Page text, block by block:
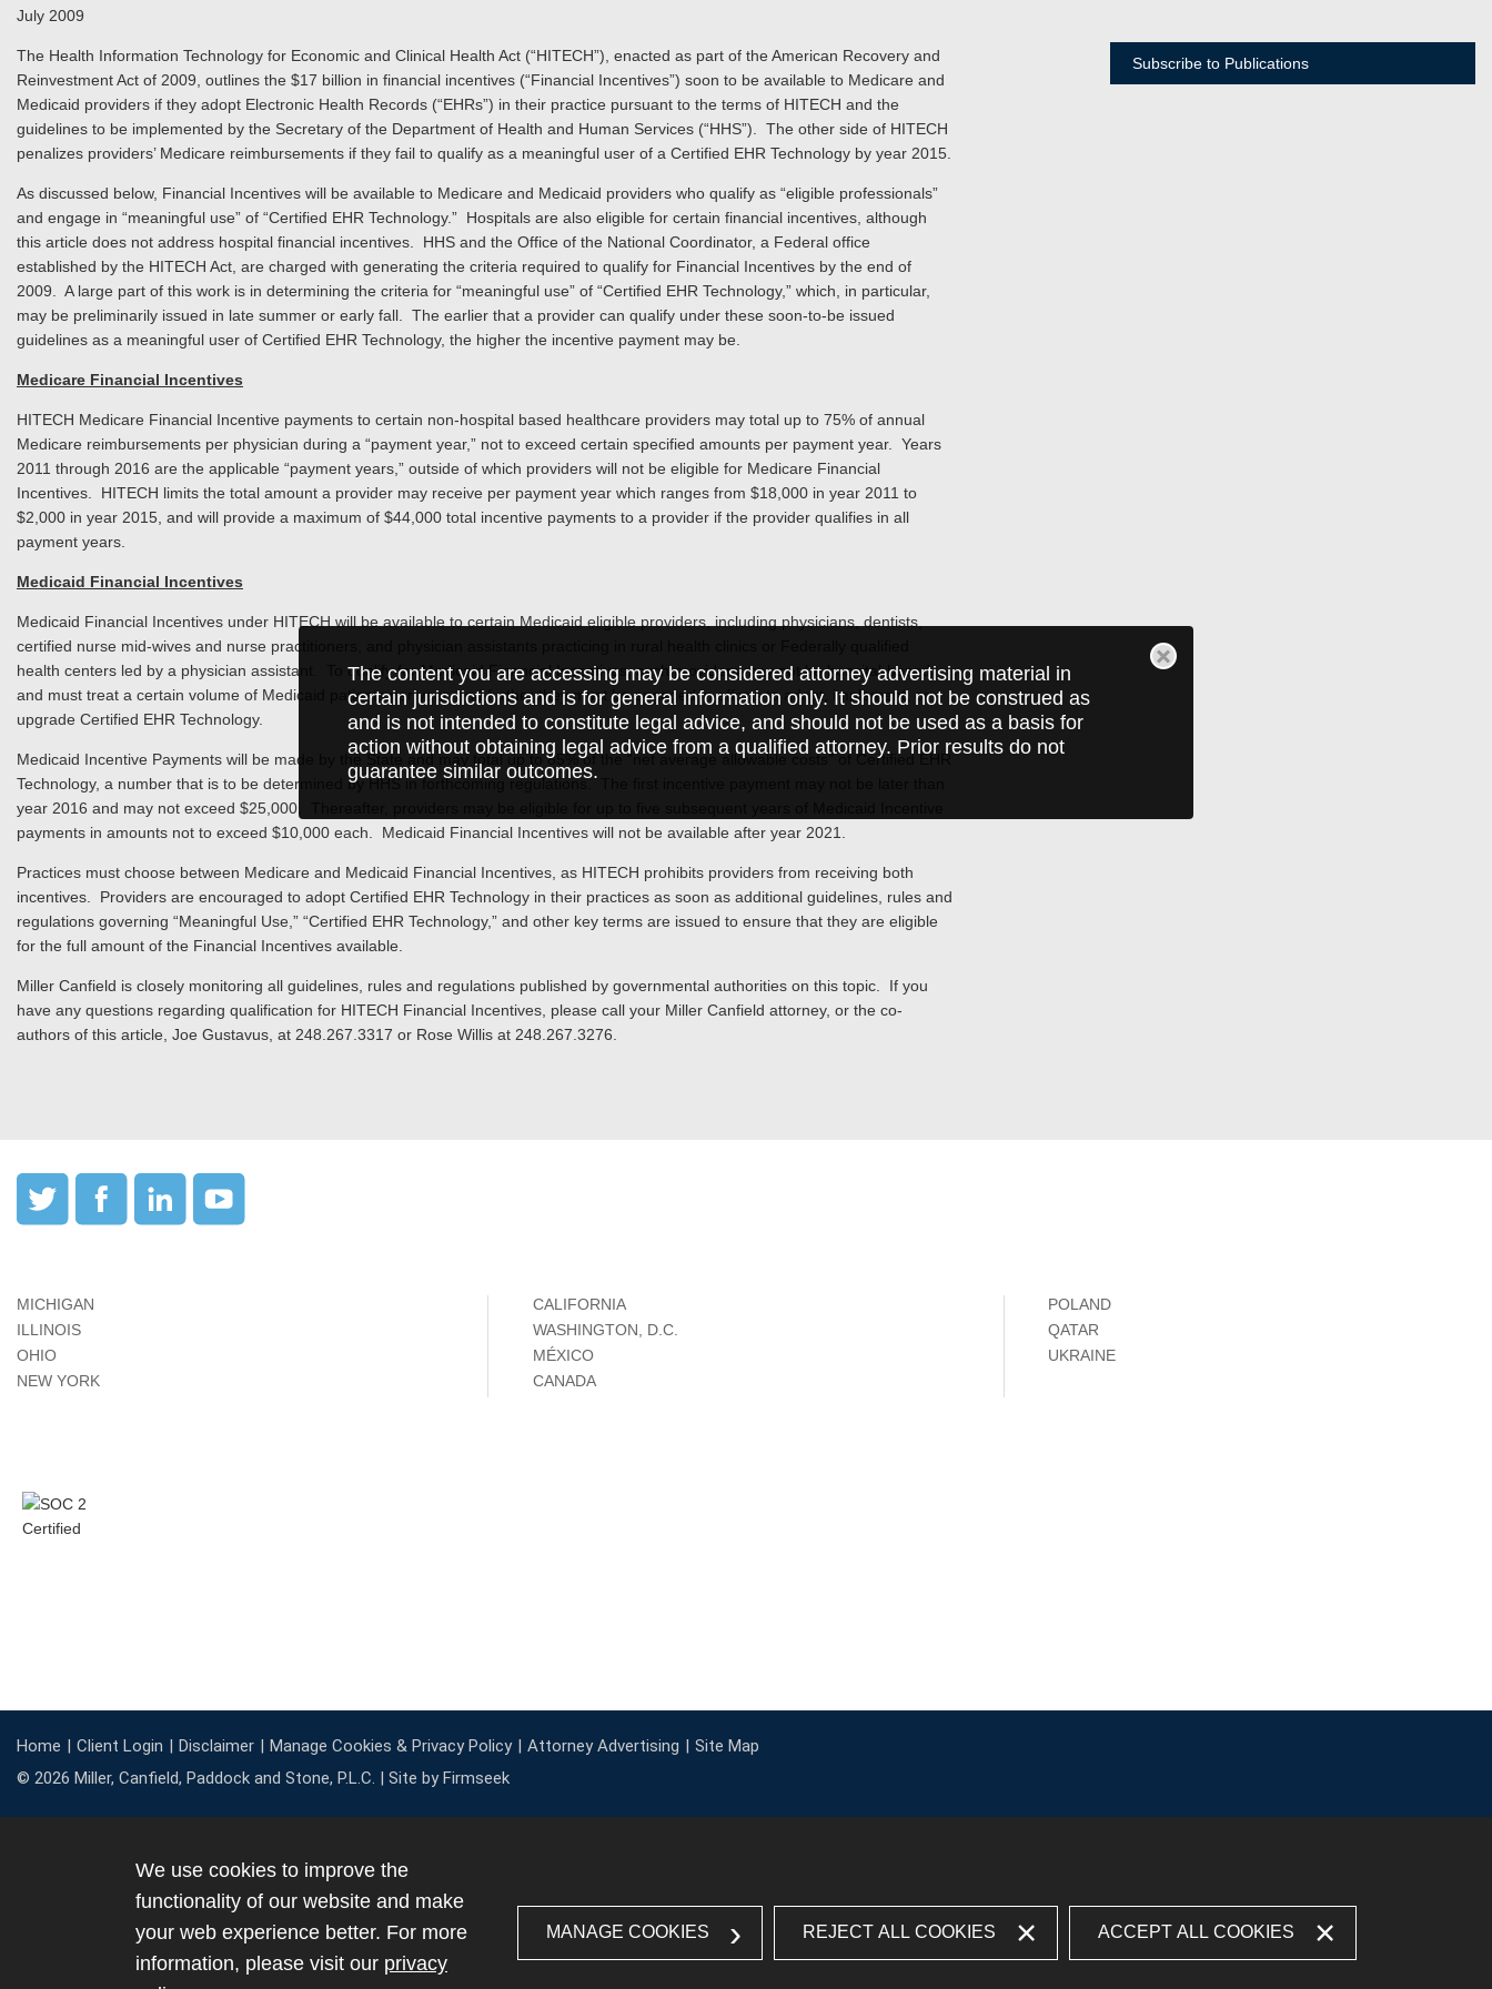
The content you are accessing may be considered attorney advertising material in
certain jurisdictions and is for general information only. It should not be construed as
and is not intended to constitute legal advice, and should not be used as a basis for
action without obtaining legal advice from a qualified attorney. Prior results do not
guarantee similar outcomes.
Subscribe to Publications
July 2009
The Health Information Technology for Economic and Clinical Health Act (“HITECH”), enacted as part of the American Recovery and
Reinvestment Act of 2009, outlines the $17 billion in financial incentives (“Financial Incentives”) soon to be available to Medicare and
Medicaid providers if they adopt Electronic Health Records (“EHRs”) in their practice pursuant to the terms of HITECH and the
guidelines to be implemented by the Secretary of the Department of Health and Human Services (“HHS”). The other side of HITECH
penalizes providers’ Medicare reimbursements if they fail to qualify as a meaningful user of a Certified EHR Technology by year 2015.
As discussed below, Financial Incentives will be available to Medicare and Medicaid providers who qualify as “eligible professionals”
and engage in “meaningful use” of “Certified EHR Technology.” Hospitals are also eligible for certain financial incentives, although
this article does not address hospital financial incentives. HHS and the Office of the National Coordinator, a Federal office
established by the HITECH Act, are charged with generating the criteria required to qualify for Financial Incentives by the end of
2009. A large part of this work is in determining the criteria for “meaningful use” of “Certified EHR Technology,” which, in particular,
may be preliminarily issued in late summer or early fall. The earlier that a provider can qualify under these soon-to-be issued
guidelines as a meaningful user of Certified EHR Technology, the higher the incentive payment may be.
Medicare Financial Incentives
HITECH Medicare Financial Incentive payments to certain non-hospital based healthcare providers may total up to 75% of annual
Medicare reimbursements per physician during a “payment year,” not to exceed certain specified amounts per payment year. Years
2011 through 2016 are the applicable “payment years,” outside of which providers will not be eligible for Medicare Financial
Incentives. HITECH limits the total amount a provider may receive per payment year which ranges from $18,000 in year 2011 to
$2,000 in year 2015, and will provide a maximum of $44,000 total incentive payments to a provider if the provider qualifies in all
payment years.
Medicaid Financial Incentives
Medicaid Financial Incentives under HITECH will be available to certain Medicaid eligible providers, including physicians, dentists,
certified nurse mid-wives and nurse practitioners, and physician assistants practicing in rural health clinics or Federally qualified
health centers led by a physician assistant. To qualify for Medicaid Financial Incentives, such providers may not be hospital-based
and must treat a certain volume of Medicaid patients per year, and further they must be engaged in efforts to adopt, implement, or
upgrade Certified EHR Technology.
Medicaid Incentive Payments will be made by the State and may total up to 85% of the “net average allowable costs” of Certified EHR
Technology, a number that is to be determined by HHS in forthcoming regulations. The first incentive payment may not be later than
year 2016 and may not exceed $25,000. Thereafter, providers may be eligible for up to five subsequent years of Medicaid Incentive
payments in amounts not to exceed $10,000 each. Medicaid Financial Incentives will not be available after year 2021.
Practices must choose between Medicare and Medicaid Financial Incentives, as HITECH prohibits providers from receiving both
incentives. Providers are encouraged to adopt Certified EHR Technology in their practices as soon as additional guidelines, rules and
regulations governing “Meaningful Use,” “Certified EHR Technology,” and other key terms are issued to ensure that they are eligible
for the full amount of the Financial Incentives available.
Miller Canfield is closely monitoring all guidelines, rules and regulations published by governmental authorities on this topic. If you
have any questions regarding qualification for HITECH Financial Incentives, please call your Miller Canfield attorney, or the co-
authors of this article, Joe Gustavus, at 248.267.3317 or Rose Willis at 248.267.3276.
MICHIGAN
ILLINOIS
OHIO
NEW YORK
CALIFORNIA
WASHINGTON, D.C.
MÉXICO
CANADA
POLAND
QATAR
UKRAINE
Home Client Login Disclaimer Manage Cookies & Privacy Policy Attorney Advertising
Site Map
© 2026 Miller, Canfield, Paddock and Stone, P.L.C. | Site by Firmseek
We use cookies to improve the
functionality of our website and make
your web experience better. For more
information, please visit our privacy
MANAGE COOKIES REJECT ALL COOKIES ACCEPT ALL COOKIES